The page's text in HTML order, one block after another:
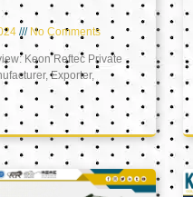
No Comments
Keon Reftec Private
Exporter,